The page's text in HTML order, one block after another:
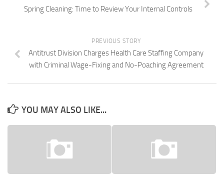
Spring Cleaning: Time to Review Your Internal Controls
PREVIOUS STORY
Antitrust Division Charges Health Care Staffing Company
with Criminal Wage-Fixing and No-Poaching Agreement
YOU MAY ALSO LIKE...